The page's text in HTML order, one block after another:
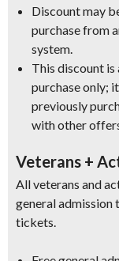
Discount may
purchase from
system.
This discount
purchase only;
previously
with other
Veterans +
All veterans and
general
tickets.